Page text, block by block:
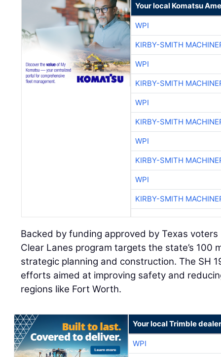
Your local Komatsu
WPI
KIRBY-SMITH
WPI
KIRBY-SMITH
WPI
KIRBY-SMITH
WPI
KIRBY-SMITH
WPI
KIRBY-SMITH
Backed by funding approved by Texas
Clear Lanes program targets the state’s 100
strategic planning and construction. The SH
efforts aimed at improving safety and
regions like Fort Worth.
Your local Trimble dealer
WPI